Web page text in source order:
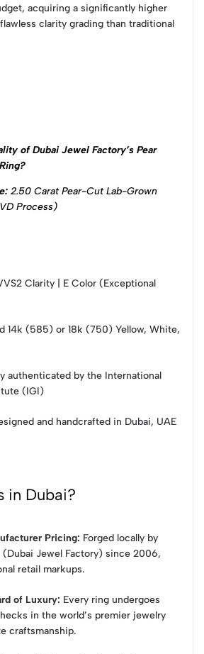
acquiring a significantly higher
clarity grading than traditional
of Dubai Jewel Factory’s Pear
2.50 Carat Pear-Cut Lab-Grown
Process)
Clarity | E Color (Exceptional
14k (585) or 18k (750) Yellow, White,
authenticated by the International
(IGI)
and handcrafted in Dubai, UAE
in Dubai?
Pricing: Forged locally by
(Dubai Jewel Factory) since 2006,
retail markups.
of Luxury: Every ring undergoes
in the world’s premier jewelry
craftsmanship.